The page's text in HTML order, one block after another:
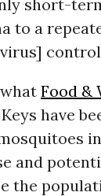
short-
to a
Food &
have
and
the